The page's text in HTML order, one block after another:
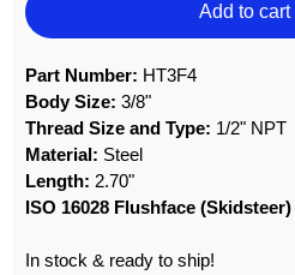
Add to cart
Part Number: HT3F4
Body Size: 3/8"
Thread Size and Type: 1/2" NPT
Material: Steel
Length: 2.70"
ISO 16028 Flushface (Skidsteer)
In stock & ready to ship!